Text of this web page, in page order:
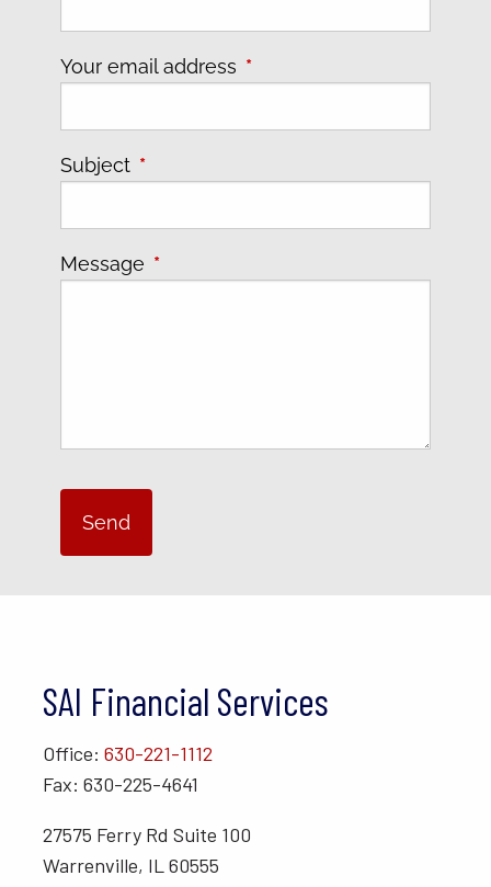
Your email address This field is required.
Subject This field is required.
Message This field is required.
SAI Financial Services
Office: 630-221-1112
Fax: 630-225-4641
27575 Ferry Rd Suite 100
Warrenville, IL 60555